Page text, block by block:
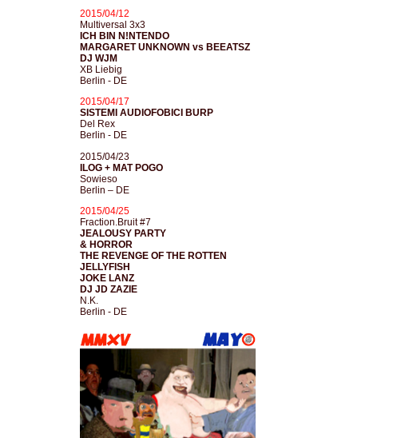
2015/04/12
Multiversal 3x3
ICH BIN N!NTENDO
MARGARET UNKNOWN vs BEEATSZ
DJ WJM
XB Liebig
Berlin - DE
2015/04/17
SISTEMI AUDIOFOBICI BURP
Del Rex
Berlin - DE
2015/04/23
ILOG + MAT POGO
Sowieso
Berlin – DE
2015/04/25
Fraction.Bruit #7
JEALOUSY PARTY
& HORROR
THE REVENGE OF THE ROTTEN
JELLYFISH
JOKE LANZ
DJ JD ZAZIE
N.K.
Berlin - DE